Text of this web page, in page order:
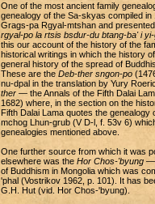
One of the most ancient family
genealogy of the Sa-skyas compiled
Grags-pa Rgyal-mtshan and
rgyal-po la rtsis bsdur-du btang-ba' i
this our account of the history of the
historical writings in which the history
general history of the spread of
These are the Deb-ther sngon-po
nu-dpal in the translation by Yury
ther— the Annals of the Fifth Dalai
1682) where, in the section on the
Fifth Dalai Lama quotes the
mchog Lhun-grub (V D-l, f. 53v 6)
genealogies mentioned above.
One further source from which it was
elsewhere was the Hor Chos-'byung—
of Buddhism in Mongolia which was
'phal (Vostrikov 1962, p. 101). It has
G.H. Hut (vid. Hor Chos-'byung).